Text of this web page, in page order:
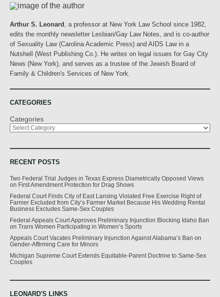
Arthur S. Leonard , a professor at New York Law School since 1982,
edits the monthly newsletter Lesbian/Gay Law Notes, and is co-author
of Sexuality Law (Carolina Academic Press) and AIDS Law in a
Nutshell (West Publishing Co.). He writes on legal issues for Gay City
News (New York), and serves as a trustee of the Jewish Board of
Family & Children's Services of New York.
CATEGORIES
Categories
RECENT POSTS
Two Federal Trial Judges in Texas Express Diametrically Opposed Views
on First Amendment Protection for Drag Shows
Federal Court Finds City of East Lansing Violated Free Exercise Right of
Farmer Excluded from City’s Farmer Market Because His Wedding Rental
Business Excludes Same-Sex Couples
Federal Appeals Court Approves Preliminary Injunction Blocking Idaho Ban
on Trans Women Participating in Women’s Sports
Appeals Court Vacates Preliminary Injunction Against Alabama’s Ban on
Gender-Affirming Care for Minors
Michigan Supreme Court Extends Equitable-Parent Doctrine to Same-Sex
Couples
LEONARD'S LINKS